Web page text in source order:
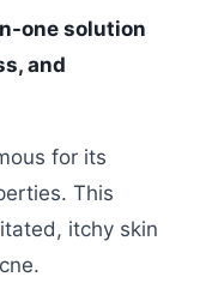
one solution
and
for its
This
itchy skin